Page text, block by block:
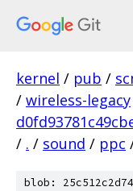
kernel / pub /
/ wireless-legacy
/ . / sound / ppc
blob: